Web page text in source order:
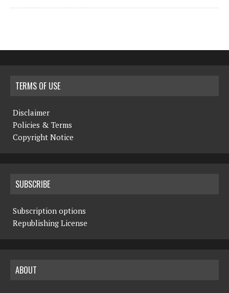
TERMS OF USE
Disclaimer
Policies & Terms
Copyright Notice
SUBSCRIBE
Subscription options
Republishing License
ABOUT